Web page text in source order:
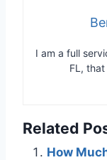
I am a full
FL,
Related
How